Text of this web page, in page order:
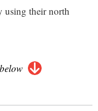
using their north